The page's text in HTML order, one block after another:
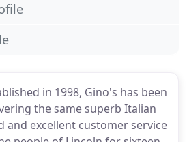
in 1998, Gino's has been
the same superb Italian
and excellent customer service